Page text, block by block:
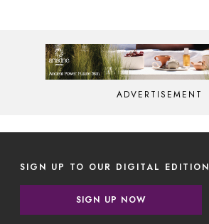
ADVERTISEMENT
SIGN UP TO OUR DIGITAL EDITION
SIGN UP NOW